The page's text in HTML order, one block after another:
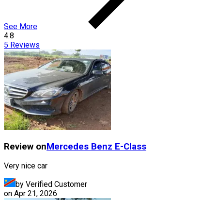
See More
4.8
5 Reviews
Review onMercedes Benz E-Class
Very nice car
by Verified Customer
on Apr 21, 2026